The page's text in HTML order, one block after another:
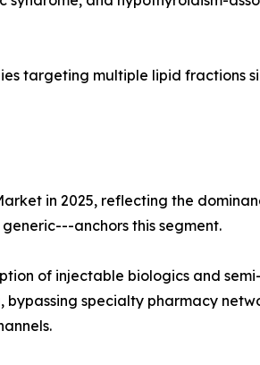
targeting multiple lipid fractions
in 2025, reflecting the
anchors this segment.
of injectable biologics and
specialty pharmacy